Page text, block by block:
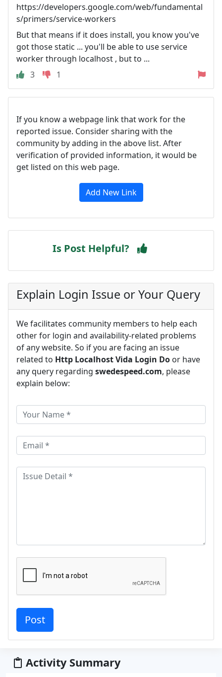
https://developers.google.com/web/fundamental
s/primers/service-workers
But that means if it does install, you know you've
got those static ... you'll be able to use service
worker through localhost , but to ...
3
1
If you know a webpage link that work for the
reported issue. Consider sharing with the
community by adding in the above list. After
verification of provided information, it would be
get listed on this web page.
Add New Link
Is Post Helpful?
Explain Login Issue or Your Query
We facilitates community members to help each
other for login and availability-related problems
of any website. So if you are facing an issue
related to Http Localhost Vida Login Do or have
any query regarding swedespeed.com, please
explain below:
Activity Summary